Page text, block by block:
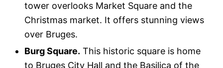
tower overlooks Market Square and the
Christmas market. It offers stunning views
over Bruges.
Burg Square. This historic square is home
to Bruges City Hall and the Basilica of the